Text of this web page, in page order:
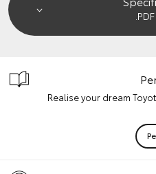
Realise your dream